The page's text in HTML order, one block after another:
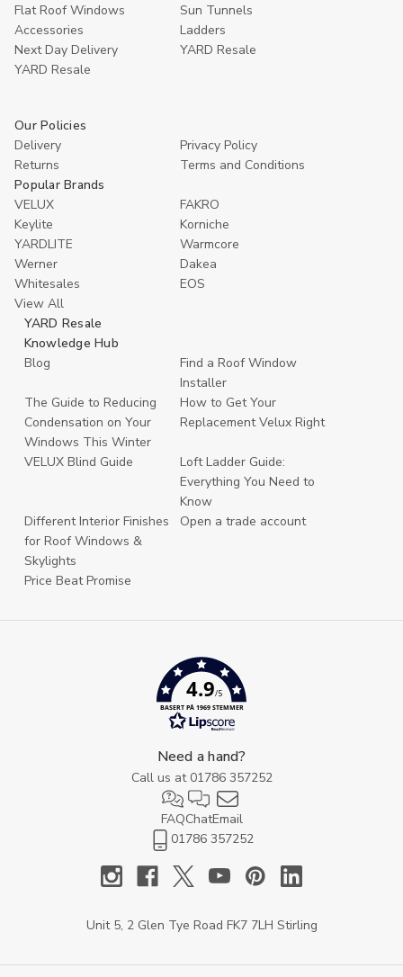
Flat Roof Windows
Sun Tunnels
Accessories
Ladders
Next Day Delivery
YARD Resale
YARD Resaleㅤ
Our Policies
Delivery
Privacy Policy
Returns
Terms and Conditions
Popular Brands
VELUX
FAKRO
Keylite
Korniche
YARDLITE
Warmcore
Werner
Dakea
Whitesales
EOS
View All
YARD Resale
Knowledge Hub
Blog
Find a Roof Window
Installer
The Guide to Reducing
Condensation on Your
Windows This Winter
How to Get Your
Replacement Velux Right
VELUX Blind Guide
Loft Ladder Guide:
Everything You Need to
Know
Different Interior Finishes
for Roof Windows &
Skylights
Open a trade account
Price Beat Promise
4.9/5
BASERT PÅ 1969 STEMMER
Need a hand?
Call us at 01786 357252
FAQChatEmail
01786 357252
Unit 5, 2 Glen Tye Road FK7 7LH Stirling